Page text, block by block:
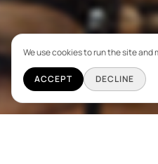
We use cookies to run the site and
ACCEPT DECLINE